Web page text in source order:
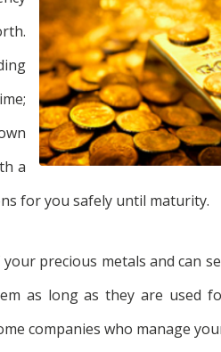
a
for you safely until maturity.
precious metals and can
as long as they are used
companies who manage